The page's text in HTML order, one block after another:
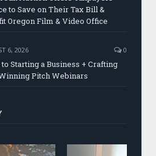
to Save on Their Tax Bill &
Oregon Film & Video Office
6, 2026 0
to Starting a Business + Crafting
Pitch Webinars